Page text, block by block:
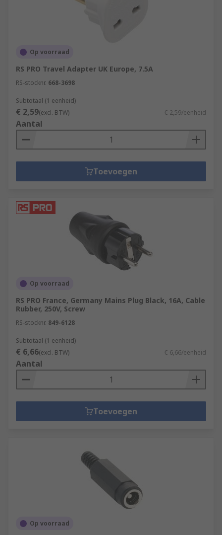
Op voorraad
RS PRO Travel Adapter UK Europe, 7.5A
RS-stocknr. 668-3698
Subtotaal (1 eenheid)
€ 2,59(excl. BTW) € 2,59/eenheid
Aantal
Toevoegen
Op voorraad
RS PRO France, Germany Mains Plug Black, 16A, Cable
Rubber, 250V, Screw
RS-stocknr. 849-6128
Subtotaal (1 eenheid)
€ 6,66(excl. BTW) € 6,66/eenheid
Aantal
Toevoegen
Op voorraad